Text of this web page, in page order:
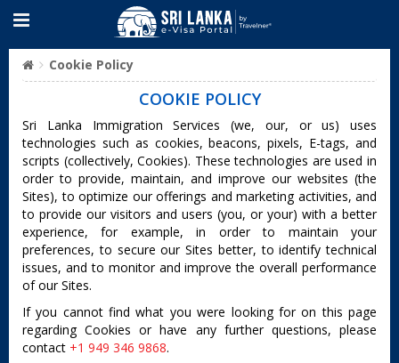
Cookie Policy
COOKIE POLICY
Sri Lanka Immigration Services (we, our, or us) uses
technologies such as cookies, beacons, pixels, E-tags, and
scripts (collectively, Cookies). These technologies are used in
order to provide, maintain, and improve our websites (the
Sites), to optimize our offerings and marketing activities, and
to provide our visitors and users (you, or your) with a better
experience, for example, in order to maintain your
preferences, to secure our Sites better, to identify technical
issues, and to monitor and improve the overall performance
of our Sites.
If you cannot find what you were looking for on this page
regarding Cookies or have any further questions, please
contact +1 949 346 9868.